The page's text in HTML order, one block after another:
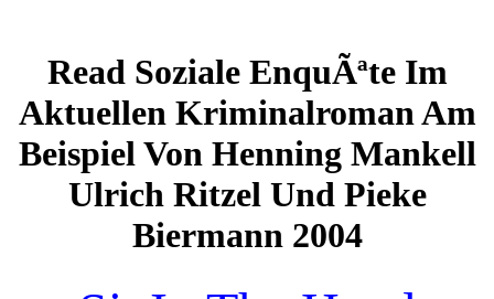
Read Soziale EnquÃªte Im
Aktuellen Kriminalroman Am
Beispiel Von Henning Mankell
Ulrich Ritzel Und Pieke
Biermann 2004